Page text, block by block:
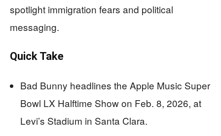
spotlight immigration fears and political
messaging.
Quick Take
Bad Bunny headlines the Apple Music Super
Bowl LX Halftime Show on Feb. 8, 2026, at
Levi’s Stadium in Santa Clara.